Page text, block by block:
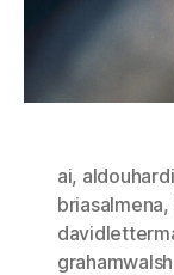
ai,
briasalmena,
grahamwalsh